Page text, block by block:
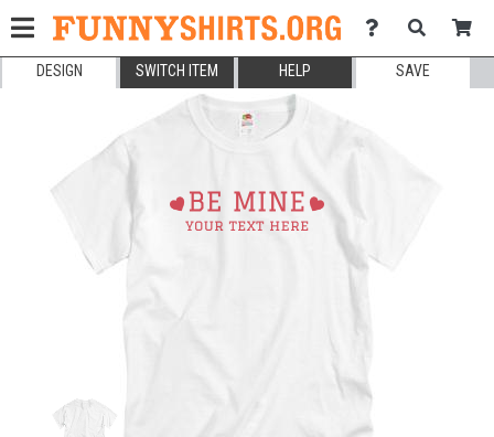
DESIGN SWITCH ITEM HELP SAVE